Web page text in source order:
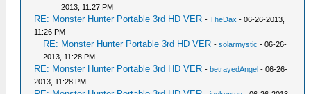
2013, 11:27 PM
RE: Monster Hunter Portable 3rd HD VER -TheDax - 06-26-2013,
11:26 PM
RE: Monster Hunter Portable 3rd HD VER -solarmystic - 06-26-
2013, 11:28 PM
RE: Monster Hunter Portable 3rd HD VER -betrayedAngel - 06-26-
2013, 11:28 PM